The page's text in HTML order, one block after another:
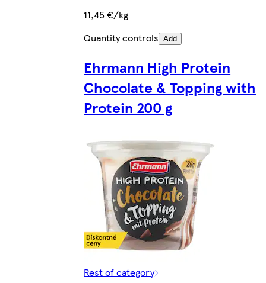
11,45 €/kg
Quantity controls Add
Ehrmann High Protein
Chocolate & Topping with
Protein 200 g
Rest of category